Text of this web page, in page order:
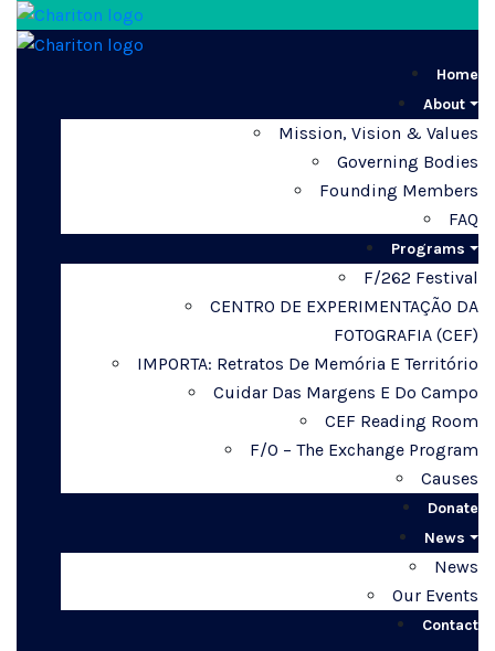
Home
About
Mission, Vision & Values
Governing Bodies
Founding Members
FAQ
Programs
F/262 Festival
CENTRO DE EXPERIMENTAÇÃO DA
FOTOGRAFIA (CEF)
IMPORTA: Retratos De Memória E Território
Cuidar Das Margens E Do Campo
CEF Reading Room
F/O – The Exchange Program
Causes
Donate
News
News
Our Events
Contact